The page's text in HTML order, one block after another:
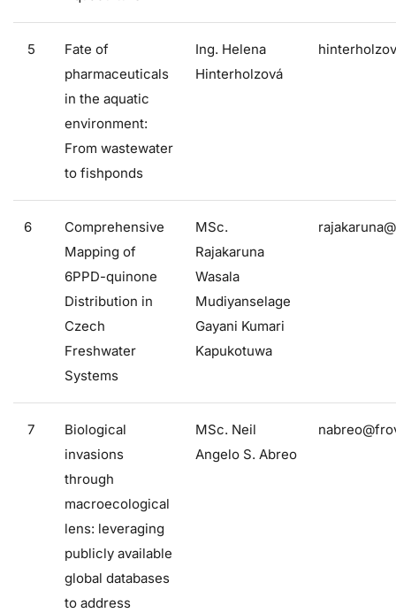
5
Fate of
pharmaceuticals
in the aquatic
environment:
From wastewater
to fishponds
Ing. Helena
Hinterholzová
6
Comprehensive
Mapping of
6PPD-quinone
Distribution in
Czech
Freshwater
Systems
MSc.
Rajakaruna
Wasala
Mudiyanselage
Gayani Kumari
Kapukotuwa
7
Biological
invasions
through
macroecological
lens: leveraging
publicly available
global databases
to address
MSc. Neil
Angelo S. Abreo